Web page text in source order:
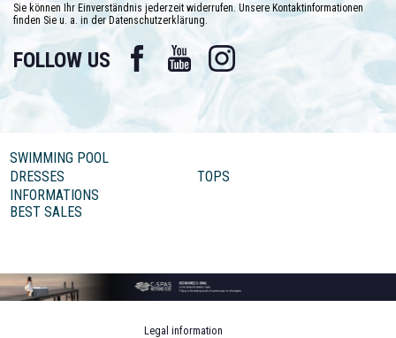
Sie können Ihr Einverständnis jederzeit widerrufen. Unsere Kontaktinformationen
finden Sie u. a. in der Datenschutzerklärung.
FOLLOW US Facebook YouTube Instagram
SWIMMING POOL
DRESSES
TOPS
INFORMATIONS
BEST SALES
Legal information